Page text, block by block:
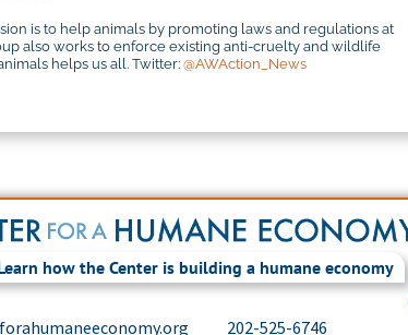
is to help animals by promoting laws and regulations at
also works to enforce existing anti-cruelty and wildlife
helps us all. Twitter:@AWAction_News
how the Center is building a humane economy
202-525-6746